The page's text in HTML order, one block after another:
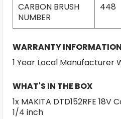
CARBON BRUSH
NUMBER
448
WARRANTY INFORMATION
1 Year Local Manufacturer
WHAT'S IN THE BOX
1x MAKITA DTD152RFE
1/4 inch